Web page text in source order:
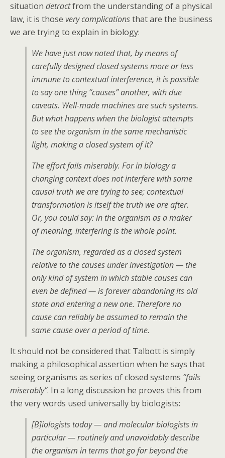
situation detractfrom the understanding of a physical
law, it is those very complicationsthat are the business
we are trying to explain in biology:
We have just now noted that, by means of
carefully designed closed systems more or less
immune to contextual interference, it is possible
to say one thing “causes” another, with due
caveats. Well-made machines are such systems.
But what happens when the biologist attempts
to see the organism in the same mechanistic
light, making a closed system of it?
The effort fails miserably. For in biology a
changing context does not interfere with some
causal truth we are trying to see; contextual
transformation is itself the truth we are after.
Or, you could say: in the organism as a maker
of meaning, interfering is the whole point.
The organism, regarded as a closed system
relative to the causes under investigation — the
only kind of system in which stable causes can
even be defined — is forever abandoning its old
state and entering a new one. Therefore no
cause can reliably be assumed to remain the
same cause over a period of time.
It should not be considered that Talbott is simply
making a philosophical assertion when he says that
seeing organisms as series of closed systems “fails
miserably”. In a long discussion he proves this from
the very words used universally by biologists:
[B]iologists today — and molecular biologists in
particular — routinely and unavoidably describe
the organism in terms that go far beyond the